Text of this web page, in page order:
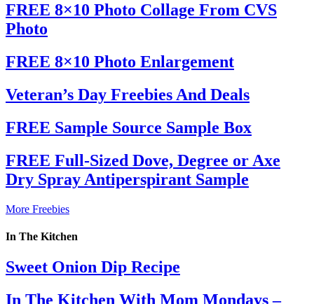
FREE 8×10 Photo Collage From CVS
Photo
FREE 8×10 Photo Enlargement
Veteran’s Day Freebies And Deals
FREE Sample Source Sample Box
FREE Full-Sized Dove, Degree or Axe
Dry Spray Antiperspirant Sample
More Freebies
In The Kitchen
Sweet Onion Dip Recipe
In The Kitchen With Mom Mondays –